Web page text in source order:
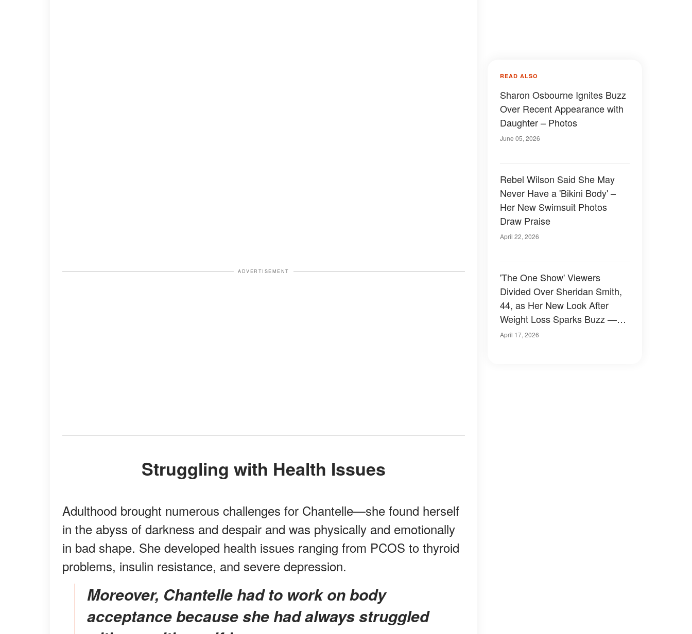
ADVERTISEMENT
Struggling with Health Issues
Adulthood brought numerous challenges for Chantelle—she found herself
in the abyss of darkness and despair and was physically and emotionally
in bad shape. She developed health issues ranging from PCOS to thyroid
problems, insulin resistance, and severe depression.
Moreover, Chantelle had to work on body
acceptance because she had always struggled
READ ALSO
Sharon Osbourne Ignites Buzz
Over Recent Appearance with
Daughter – Photos
June 05, 2026
Rebel Wilson Said She May
Never Have a 'Bikini Body' –
Her New Swimsuit Photos
Draw Praise
April 22, 2026
'The One Show' Viewers
Divided Over Sheridan Smith,
44, as Her New Look After
Weight Loss Sparks Buzz —
Before-and-After Photos
April 17, 2026